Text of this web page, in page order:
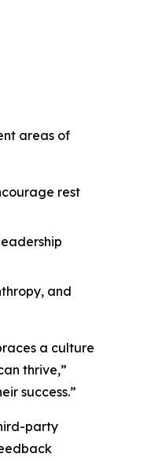
areas of
rest
and
a culture
thrive,”
success.”
party